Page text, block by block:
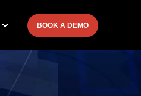
BOOK A DEMO